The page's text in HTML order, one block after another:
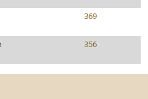
369
356